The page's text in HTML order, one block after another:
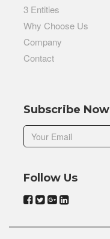
3 Entities
Why Choose Us
Company
Contact
Subscribe Now
Follow Us